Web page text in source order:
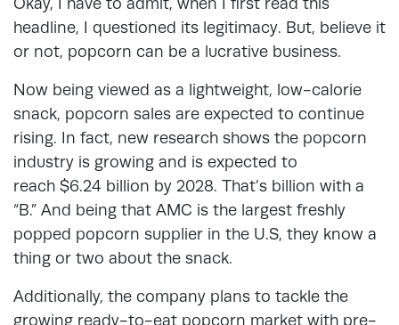
headline, I questioned its legitimacy. But, believe it
or not, popcorn can be a lucrative business.
Now being viewed as a lightweight, low-calorie
snack, popcorn sales are expected to continue
rising. In fact, new research shows the popcorn
industry is growing and is expected to
reach $6.24 billion by 2028. That’s billion with a
“B.” And being that AMC is the largest freshly
popped popcorn supplier in the U.S, they know a
thing or two about the snack.
Additionally, the company plans to tackle the
growing ready-to-eat popcorn market with pre-